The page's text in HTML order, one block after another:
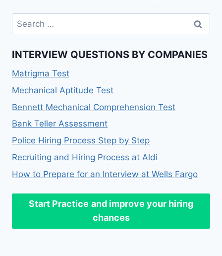
Search
for:
INTERVIEW QUESTIONS BY COMPANIES
Matrigma Test
Mechanical Aptitude Test
Bennett Mechanical Comprehension Test
Bank Teller Assessment
Police Hiring Process Step by Step
Recruiting and Hiring Process at Aldi
How to Prepare for an Interview at Wells Fargo
Start Practice and improve your hiring
chances